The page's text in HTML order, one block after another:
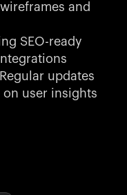
and
SEO-ready
Regular updates
user insights